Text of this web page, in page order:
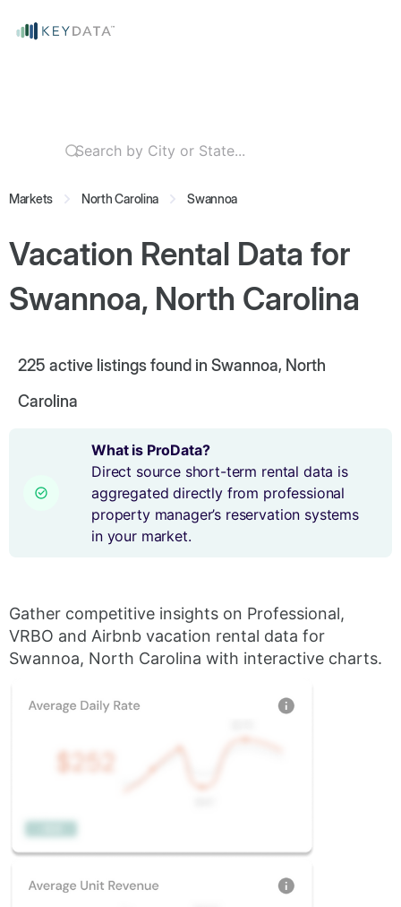
Markets North Carolina Swannoa
Vacation Rental Data for
Swannoa, North Carolina
225 active listings found in Swannoa, North
Carolina
What is ProData?
Direct source short-term rental data is
aggregated directly from professional
property manager’s reservation systems
in your market.
Gather competitive insights on Professional,
VRBO and Airbnb vacation rental data for
Swannoa, North Carolina with interactive charts.